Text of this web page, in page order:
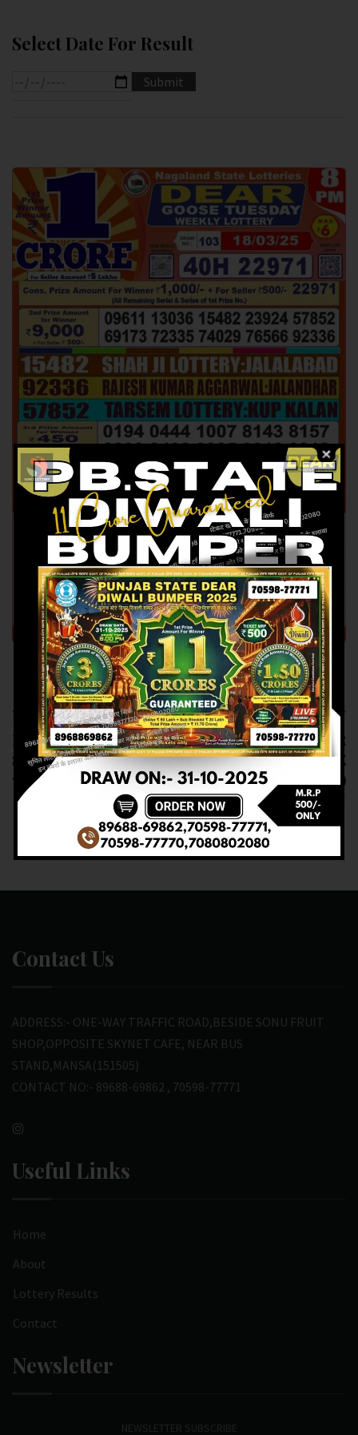
Select Date For Result
Previous article
RESULT OF DEAR
SUPER (18-03-2025 AT
7 PM) M.R.P:-20₹
Next article
RESULT OF DEAR
NAGALAND STATE
(19-03-2025)
M.R.P:-6₹
Contact Us
ADDRESS:- ONE-WAY TRAFFIC ROAD,BESIDE SONU FRUIT
SHOP,OPPOSITE SKYNET CAFE, NEAR BUS
STAND,MANSA(151505)
CONTACT NO:- 89688-69862 , 70598-77771
Useful Links
Home
About
Lottery Results
Contact
Newsletter
NEWSLETTER SUBSCRIBE